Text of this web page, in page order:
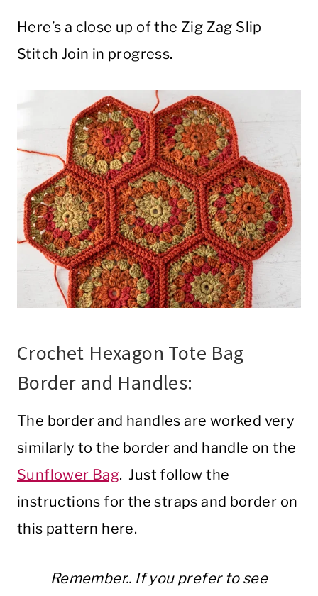
Here’s a close up of the Zig Zag Slip
Stitch Join in progress.
Crochet Hexagon Tote Bag
Border and Handles:
The border and handles are worked very
similarly to the border and handle on the
Sunflower Bag. Just follow the
instructions for the straps and border on
this pattern here.
Remember.. If you prefer to see